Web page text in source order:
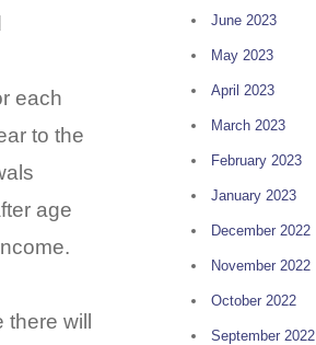
each
to the
age
there will
June 2023
May 2023
April 2023
March 2023
February 2023
January 2023
December 2022
November 2022
October 2022
September 2022